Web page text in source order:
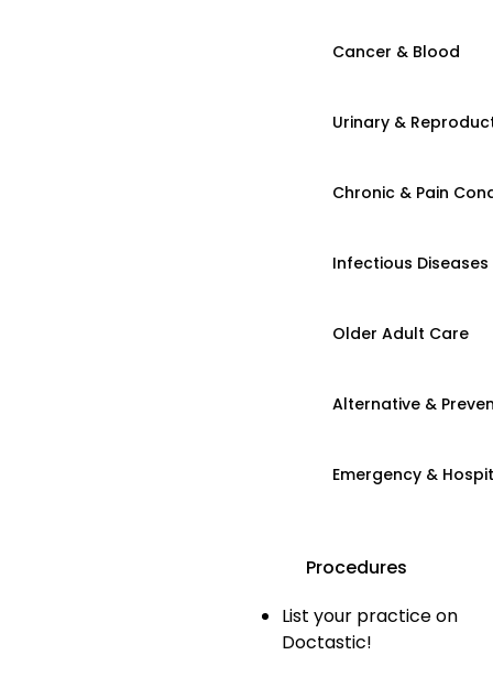
Cancer & Blood
Urinary &
Chronic & Pain
Infectious Diseases
Older Adult Care
Alternative &
Emergency &
Procedures
List your practice on
Doctastic!